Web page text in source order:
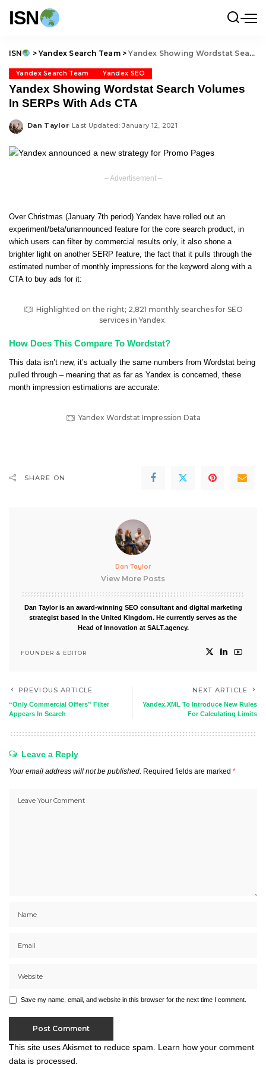
ISN
ISN > Yandex Search Team>Yandex Showing Wordstat Search Volumes In SERPs With Ads CTA
Yandex Search Team Yandex SEO
Yandex Showing Wordstat Search Volumes
In SERPs With Ads CTA
Posted
Dan Taylor Last Updated: January 12, 2021
– Advertisement –
Over Christmas (January 7th period) Yandex have rolled out an
experiment/beta/unannounced feature for the core search product, in
which users can filter by commercial results only, it also shone a
brighter light on another SERP feature, the fact that it pulls through the
estimated number of monthly impressions for the keyword along with a
CTA to buy ads for it:
Highlighted on the right; 2,821 monthly searches for SEO
services in Yandex.
How Does This Compare To Wordstat?
This data isn’t new, it’s actually the same numbers from Wordstat being
pulled through – meaning that as far as Yandex is concerned, these
month impression estimations are accurate:
Yandex Wordstat Impression Data
SHARE ON
Dan Taylor
View More Posts
Dan Taylor is an award-winning SEO consultant and digital marketing
strategist based in the United Kingdom. He currently serves as the
Head of Innovation at SALT.agency.
FOUNDER & EDITOR
PREVIOUS ARTICLE
“Only Commercial Offers” Filter
Appears In Search
NEXT ARTICLE
Yandex.XML To Introduce New Rules
For Calculating Limits
Leave a Reply
Your email address will not be published. Required fields are marked *
Save my name, email, and website in this browser for the next time I comment.
This site uses Akismet to reduce spam. Learn how your comment
data is processed.